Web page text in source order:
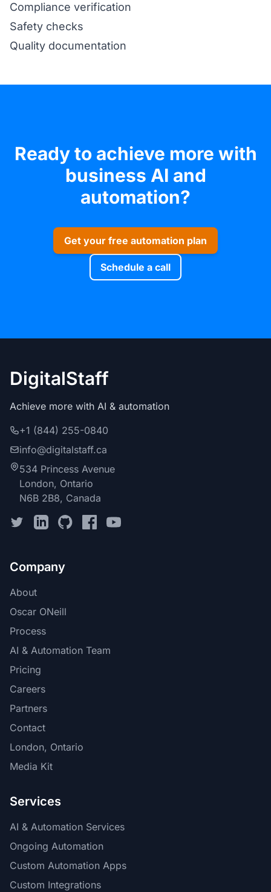
Compliance verification
Safety checks
Quality documentation
Ready to achieve more with
business AI and
automation?
Get your free automation plan
Schedule a call
DigitalStaff
Achieve more with AI & automation
+1 (844) 255-0840
info@digitalstaff.ca
534 Princess Avenue
London, Ontario
N6B 2B8, Canada
Company
About
Oscar ONeill
Process
AI & Automation Team
Pricing
Careers
Partners
Contact
London, Ontario
Media Kit
Services
AI & Automation Services
Ongoing Automation
Custom Automation Apps
Custom Integrations